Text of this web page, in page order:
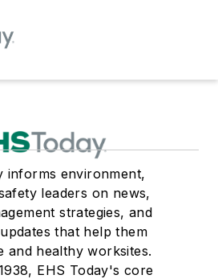
informs environment,
leaders on news,
strategies, and
that help them
and healthy worksites.
EHS Today's core